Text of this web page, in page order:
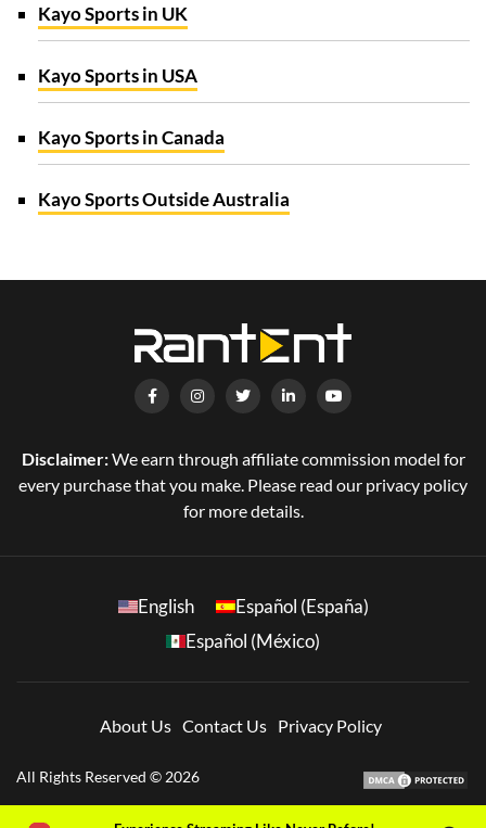
Kayo Sports in UK
Kayo Sports in USA
Kayo Sports in Canada
Kayo Sports Outside Australia
Disclaimer:We earn through affiliate commission model for
every purchase that you make. Please read our privacy policy
for more details.
English
Español (España)
Español (México)
About Us Contact Us Privacy Policy
All Rights Reserved © 2026